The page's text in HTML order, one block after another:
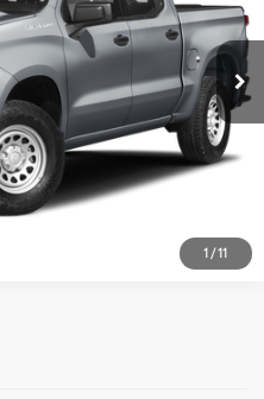
1 /11
Gray Metallic Int.:Jet Black
502-2180